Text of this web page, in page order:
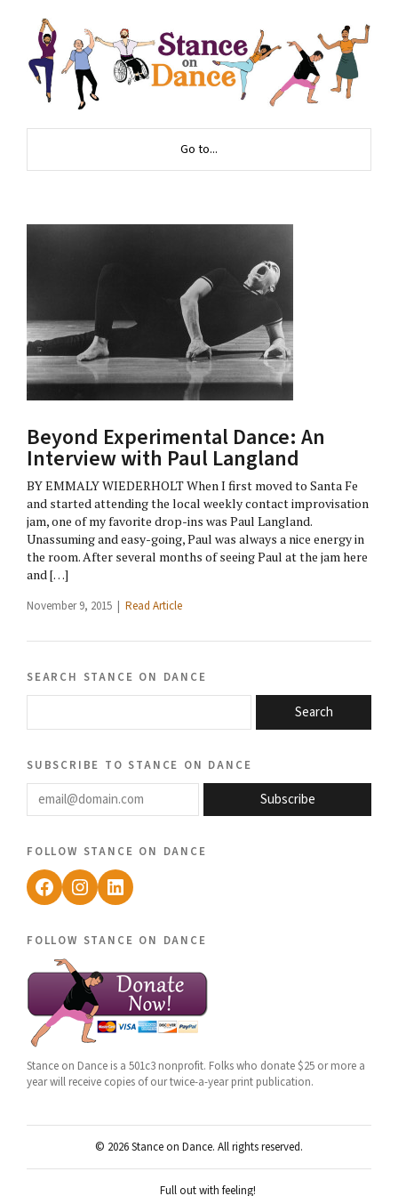
Go to...
Beyond Experimental Dance: An
Interview with Paul Langland
BY EMMALY WIEDERHOLT When I first moved to Santa Fe
and started attending the local weekly contact improvisation
jam, one of my favorite drop-ins was Paul Langland.
Unassuming and easy-going, Paul was always a nice energy in
the room. After several months of seeing Paul at the jam here
and […]
November 9, 2015 | Read Article
search stance on dance
Search
subscribe to stance on dance
email@domain.com
Subscribe
follow stance on dance
Facebook
Instagram
LinkedIn
follow stance on dance
Stance on Dance is a 501c3 nonprofit. Folks who donate $25 or more a
year will receive copies of our twice-a-year print publication.
© 2026 Stance on Dance. All rights reserved.
Full out with feeling!